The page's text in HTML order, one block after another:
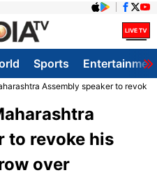
Sports
Assembly speaker to
to revoke his
over